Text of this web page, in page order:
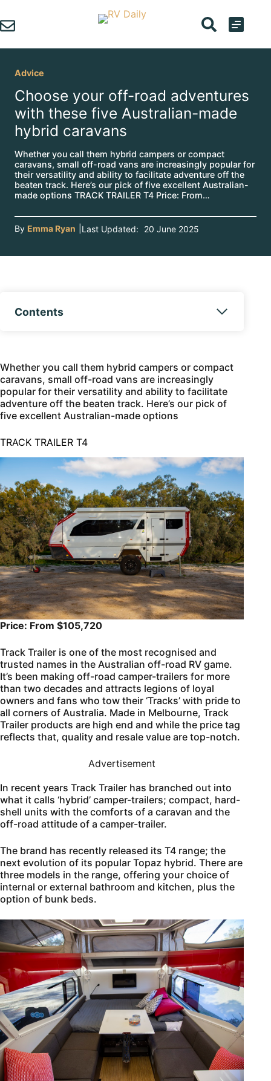
to
content
Advice
Choose your off-road adventures
with these five Australian-made
hybrid caravans
Whether you call them hybrid campers or compact
caravans, small off-road vans are increasingly popular for
their versatility and ability to facilitate adventure off the
beaten track. Here’s our pick of five excellent Australian-
made options TRACK TRAILER T4 Price: From…
By Emma Ryan Last Updated: 20 June 2025
Contents
Whether you call them hybrid campers or compact
caravans, small off-road vans are increasingly
popular for their versatility and ability to facilitate
adventure off the beaten track. Here’s our pick of
five excellent Australian-made options
TRACK TRAILER T4
Price: From $105,720
Track Trailer is one of the most recognised and
trusted names in the Australian off-road RV game.
It’s been making off-road camper-trailers for more
than two decades and attracts legions of loyal
owners and fans who tow their ‘Tracks’ with pride to
all corners of Australia. Made in Melbourne, Track
Trailer products are high end and while the price tag
reflects that, quality and resale value are top-notch.
Advertisement
In recent years Track Trailer has branched out into
what it calls ‘hybrid’ camper-trailers; compact, hard-
shell units with the comforts of a caravan and the
off-road attitude of a camper-trailer.
The brand has recently released its T4 range; the
next evolution of its popular Topaz hybrid. There are
three models in the range, offering your choice of
internal or external bathroom and kitchen, plus the
option of bunk beds.